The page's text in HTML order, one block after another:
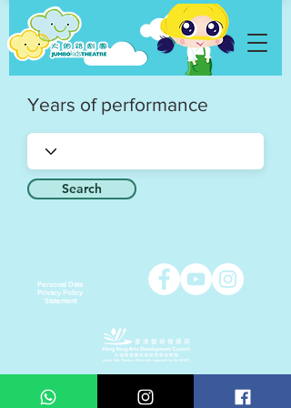
Years of performance
Search
Personal Data
Privacy Policy
Statement